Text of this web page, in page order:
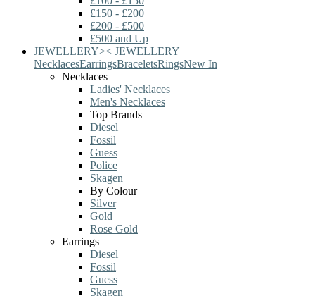
£150 - £200
£200 - £500
£500 and Up
JEWELLERY>< JEWELLERY
NecklacesEarringsBraceletsRingsNew In
Necklaces
Ladies' Necklaces
Men's Necklaces
Top Brands
Diesel
Fossil
Guess
Police
Skagen
By Colour
Silver
Gold
Rose Gold
Earrings
Diesel
Fossil
Guess
Skagen